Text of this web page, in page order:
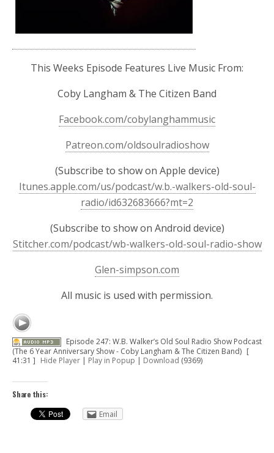
This Weeks Episode Features Live Music From:
Coby Langham & The Citizen Band
Facebook.com/cobylanghammusic
Patreon.com/oldsoulradioshow
(Subscribe to show on Apple device)
Itunes.apple.com/us/podcast/w.b.-walkers-old-soul-
radio/id632683666?mt=2
(Subscribe to show on Android device)
Stitcher.com/podcast/wb-walkers-old-soul-radio-show
Glen-simpson.com
All music is used with permission.
Episode 247: W.B. Walker’s Old Soul Radio Show Podcast
(The 6 Year Anniversary Show - Coby Langham & The Citizen Band) [
41:31 ] Hide Player| Play in Popup | Download (9369)
Share this:
Email